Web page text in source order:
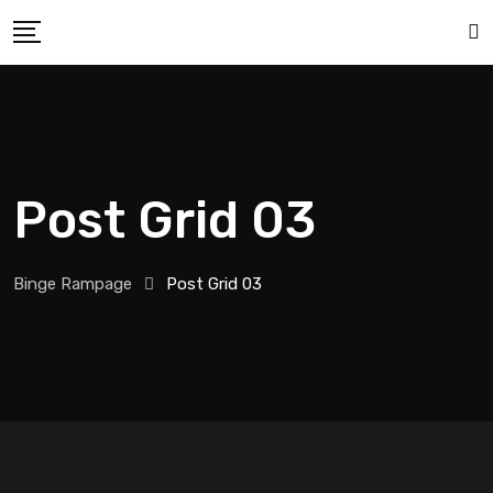
Post Grid 03
Binge Rampage Post Grid 03